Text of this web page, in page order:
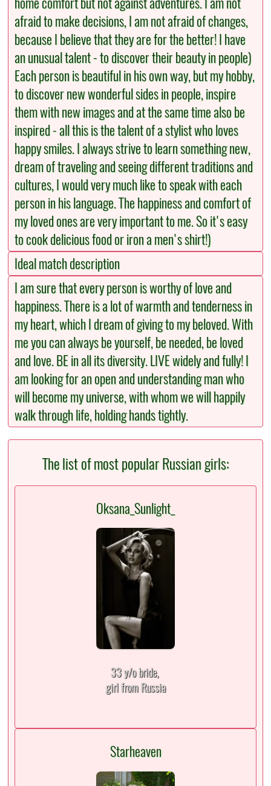
afraid to make decisions, I am not afraid of changes,
because I believe that they are for the better! I have
an unusual talent - to discover their beauty in people)
Each person is beautiful in his own way, but my hobby,
to discover new wonderful sides in people, inspire
them with new images and at the same time also be
inspired - all this is the talent of a stylist who loves
happy smiles. I always strive to learn something new,
dream of traveling and seeing different traditions and
cultures, I would very much like to speak with each
person in his language. The happiness and comfort of
my loved ones are very important to me. So it's easy
to cook delicious food or iron a men's shirt!)
Ideal match description
I am sure that every person is worthy of love and
happiness. There is a lot of warmth and tenderness in
my heart, which I dream of giving to my beloved. With
me you can always be yourself, be needed, be loved
and love. BE in all its diversity. LIVE widely and fully! I
am looking for an open and understanding man who
will become my universe, with whom we will happily
walk through life, holding hands tightly.
The list of most popular Russian girls:
Oksana_Sunlight_
33 y/o bride,
girl from Russia
Starheaven